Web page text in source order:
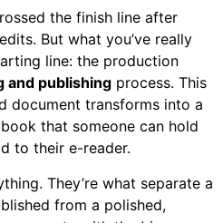
the finish line after
But what you’ve really
line: the production
and publishing process. This
document transforms into a
that someone can hold
to their e-reader.
They’re what separate a
from a polished,